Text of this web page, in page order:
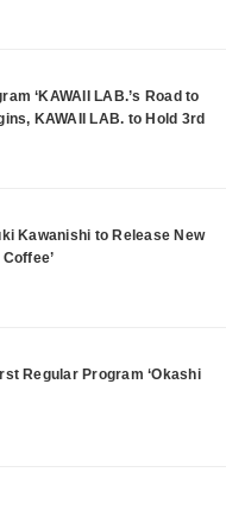
‘KAWAII LAB.’s Road to
KAWAII LAB. to Hold 3rd
Kawanishi to Release New
Regular Program ‘Okashi